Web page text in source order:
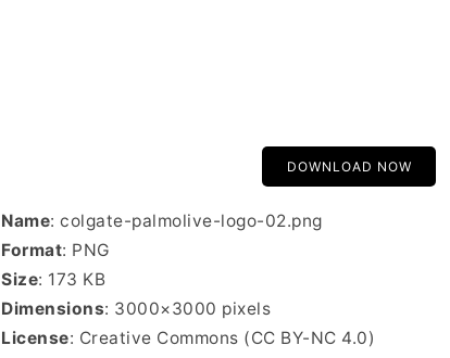
DOWNLOAD NOW
Name: colgate-palmolive-logo-02.png
Format: PNG
Size: 173 KB
Dimensions: 3000×3000 pixels
License: Creative Commons (CC BY-NC 4.0)